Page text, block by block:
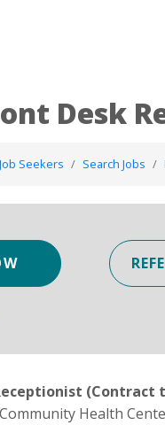
Desk
Job Seekers Search Jobs
(Contract
Health